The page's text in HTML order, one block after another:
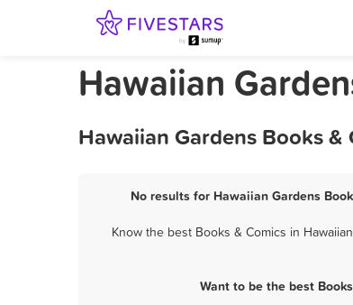
Hawaiian
Hawaiian Gardens Books &
No results for Hawaiian Gardens
Know the best Books & Comics in
Want to be the best